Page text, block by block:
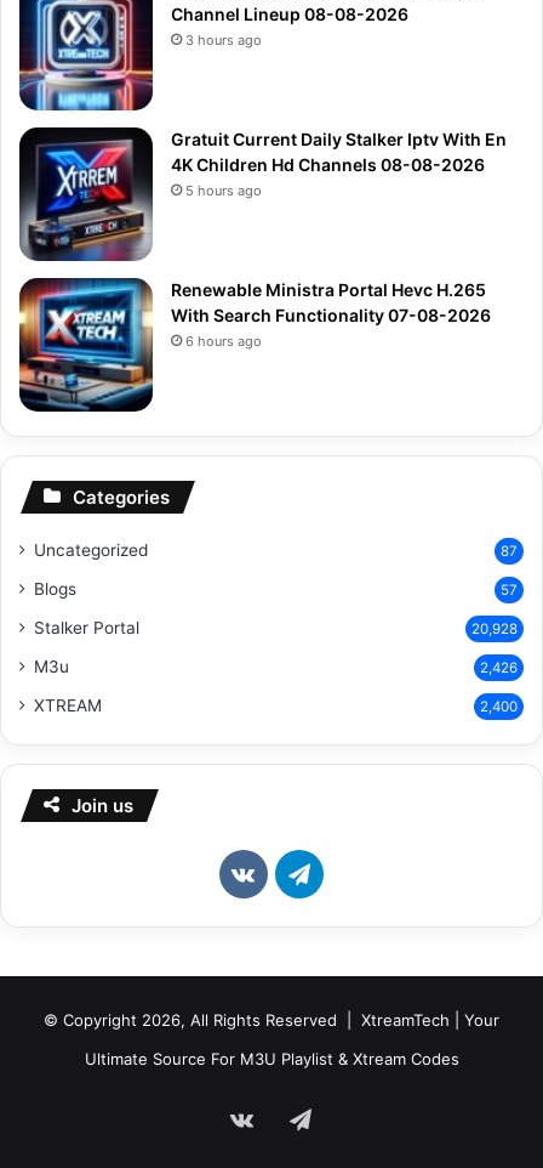
Channel Lineup 08-08-2026
3 hours ago
Gratuit Current Daily Stalker Iptv With En
4K Children Hd Channels 08-08-2026
5 hours ago
Renewable Ministra Portal Hevc H.265
With Search Functionality 07-08-2026
6 hours ago
Categories
Uncategorized 87
Blogs 57
Stalker Portal 20,928
M3u 2,426
XTREAM 2,400
Join us
vk.comTelegram
© Copyright 2026, All Rights Reserved | XtreamTech | Your
Ultimate Source For M3U Playlist & Xtream Codes
vk.comTelegram